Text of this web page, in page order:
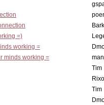
=)
working =
minds working =
Tim
Tim